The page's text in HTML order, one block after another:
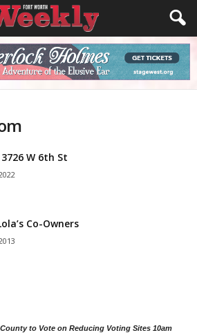
3726 W 6th St
Co-Owners
to Vote on Reducing Voting Sites 10am